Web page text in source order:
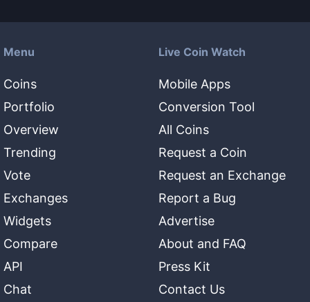
Menu
Coins
Portfolio
Overview
Trending
Vote
Exchanges
Widgets
Compare
API
Chat
Live Coin Watch
Mobile Apps
Conversion Tool
All Coins
Request a Coin
Request an Exchange
Report a Bug
Advertise
About and FAQ
Press Kit
Contact Us